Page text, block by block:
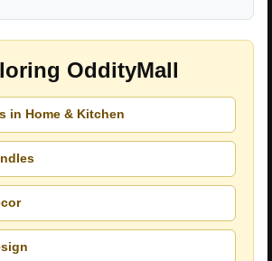
OddityMall
in Home & Kitchen